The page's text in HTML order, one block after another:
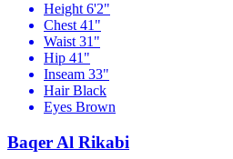
Height 6'2"
Chest 41"
Waist 31"
Hip 41"
Inseam 33"
Hair Black
Eyes Brown
Baqer Al Rikabi